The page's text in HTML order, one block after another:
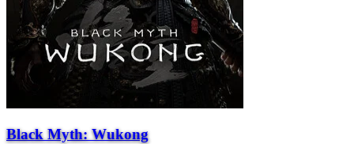
Black Myth: Wukong